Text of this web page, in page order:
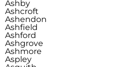
Ashby
Ashcroft
Ashendon
Ashfield
Ashford
Ashgrove
Ashmore
Aspley